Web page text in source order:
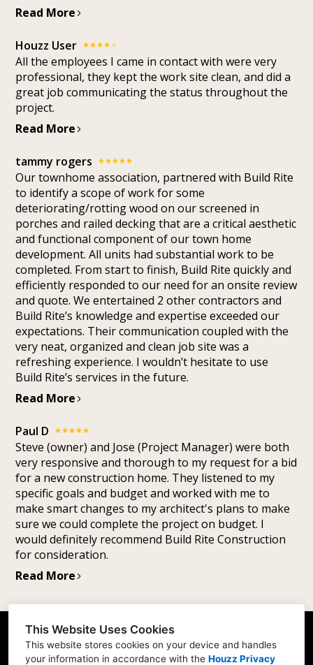
This Website Uses Cookies
This website stores cookies on your device and handles
your information in accordance with the Houzz Privacy
Read More
Houzz User
All the employees I came in contact with were very
professional, they kept the work site clean, and did a
great job communicating the status throughout the
project.
Read More
tammy rogers
Our townhome association, partnered with Build Rite
to identify a scope of work for some
deteriorating/rotting wood on our screened in
porches and railed decking that are a critical aesthetic
and functional component of our town home
development. All units had substantial work to be
completed. From start to finish, Build Rite quickly and
efficiently responded to our need for an onsite review
and quote. We entertained 2 other contractors and
Build Rite’s knowledge and expertise exceeded our
expectations. Their communication coupled with the
very neat, organized and clean job site was a
refreshing experience. I wouldn’t hesitate to use
Build Rite’s services in the future.
Read More
Paul D
Steve (owner) and Jose (Project Manager) were both
very responsive and thorough to my request for a bid
for a new construction home. They listened to my
specific goals and budget and worked with me to
make smart changes to my architect's plans to make
sure we could complete the project on budget. I
would definitely recommend Build Rite Construction
for consideration.
Read More
1927 Pipestone Rd. Suite A, Benton Harbor, MI
49022